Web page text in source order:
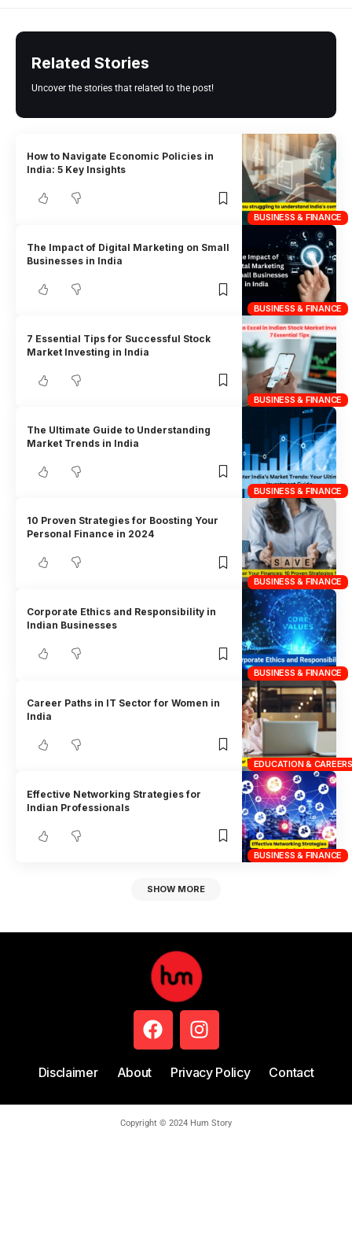
Related Stories
Uncover the stories that related to the post!
BUSINESS & FINANCE
How to Navigate Economic Policies in
India: 5 Key Insights
BUSINESS & FINANCE
The Impact of Digital Marketing on Small
Businesses in India
BUSINESS & FINANCE
7 Essential Tips for Successful Stock
Market Investing in India
BUSINESS & FINANCE
The Ultimate Guide to Understanding
Market Trends in India
BUSINESS & FINANCE
10 Proven Strategies for Boosting Your
Personal Finance in 2024
BUSINESS & FINANCE
Corporate Ethics and Responsibility in
Indian Businesses
EDUCATION & CAREERS
Career Paths in IT Sector for Women in
India
BUSINESS & FINANCE
Effective Networking Strategies for
Indian Professionals
SHOW MORE
Disclaimer About Privacy Policy Contact
Copyright © 2024 Hum Story